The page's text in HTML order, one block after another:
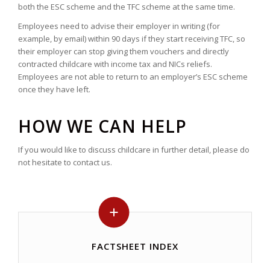
both the ESC scheme and the TFC scheme at the same time.
Employees need to advise their employer in writing (for
example, by email) within 90 days if they start receiving TFC, so
their employer can stop giving them vouchers and directly
contracted childcare with income tax and NICs reliefs.
Employees are not able to return to an employer’s ESC scheme
once they have left.
HOW WE CAN HELP
If you would like to discuss childcare in further detail, please do
not hesitate to contact us.
FACTSHEET INDEX